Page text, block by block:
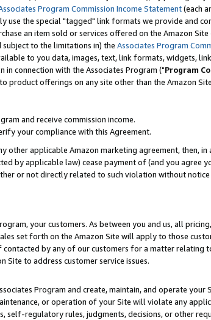
Program Commission Income Statement(each
use the special "tagged" link formats we provide and
an item sold or services offered on the Amazon
to the limitations in) the Associates Program
to you data, images, text, link formats, widgets,
connection with the Associates Program ("Program
product offerings on any site other than the Amazon
and receive commission income.
your compliance with this Agreement.
applicable Amazon marketing agreement, then,
by applicable law) cease payment of (and you agree
or not directly related to such violation without
your customers. As between you and us, all
set forth on the Amazon Site will apply to those
by any of our customers for a matter relating
to address customer service issues.
Program and create, maintain, and operate your
or operation of your Site will violate any
self-regulatory rules, judgments, decisions, or other